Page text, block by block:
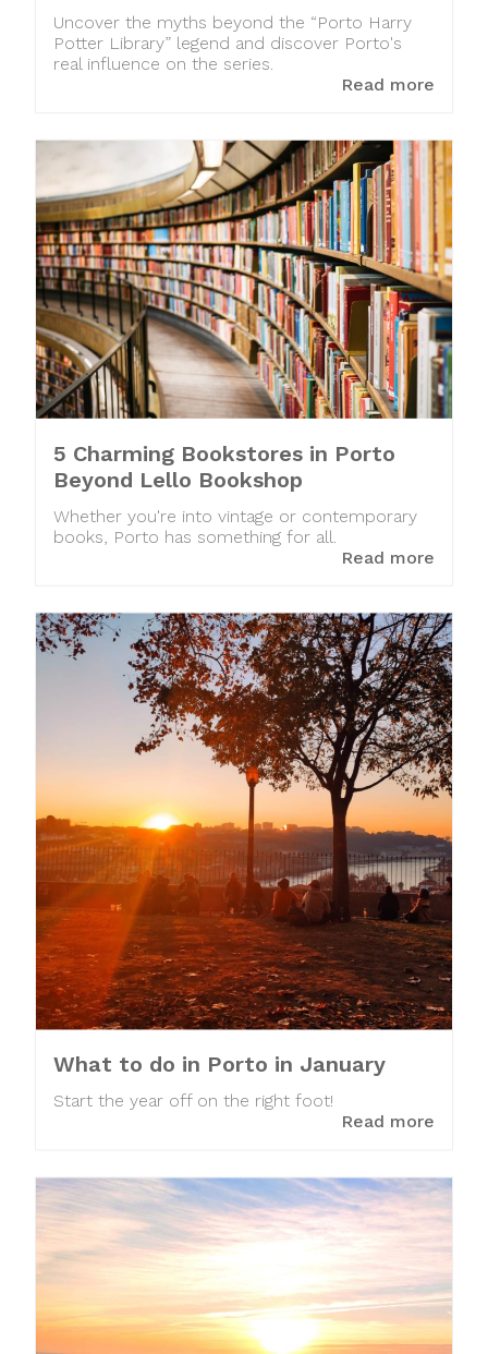
Uncover the myths beyond the “Porto Harry
Potter Library” legend and discover Porto's
real influence on the series.
Read more
5 Charming Bookstores in Porto
Beyond Lello Bookshop
Whether you're into vintage or contemporary
books, Porto has something for all.
Read more
What to do in Porto in January
Start the year off on the right foot!
Read more